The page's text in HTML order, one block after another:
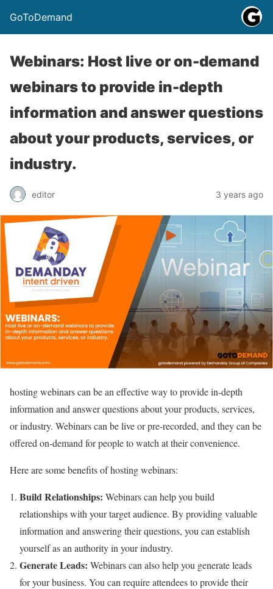
GoToDemand
Webinars: Host live or on-demand
webinars to provide in-depth
information and answer questions
about your products, services, or
industry.
editor 3 years ago
hosting webinars can be an effective way to provide in-depth
information and answer questions about your products, services,
or industry. Webinars can be live or pre-recorded, and they can be
offered on-demand for people to watch at their convenience.
Here are some benefits of hosting webinars:
Build Relationships: Webinars can help you build
relationships with your target audience. By providing valuable
information and answering their questions, you can establish
yourself as an authority in your industry.
Generate Leads: Webinars can also help you generate leads
for your business. You can require attendees to provide their